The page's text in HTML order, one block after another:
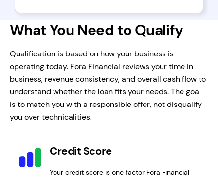
What You Need to Qualify
Qualification is based on how your business is
operating today. Fora Financial reviews your time in
business, revenue consistency, and overall cash flow to
understand whether the loan fits your needs. The goal
is to match you with a responsible offer, not disqualify
you over technicalities.
Credit Score
Your credit score is one factor Fora Financial